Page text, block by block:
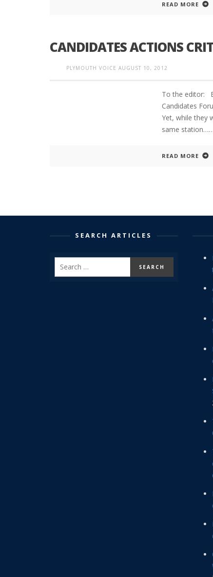
READ MORE
CANDIDATES ACTIONS
PLYMOUTH VOICE AUGUST 10, 2012
To the editor:
Candidates
Yet, while they
same
READ MORE
SEARCH ARTICLES